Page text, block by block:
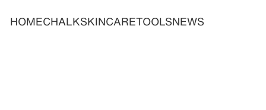
HOMECHALKSKINCARETOOLSNEWS